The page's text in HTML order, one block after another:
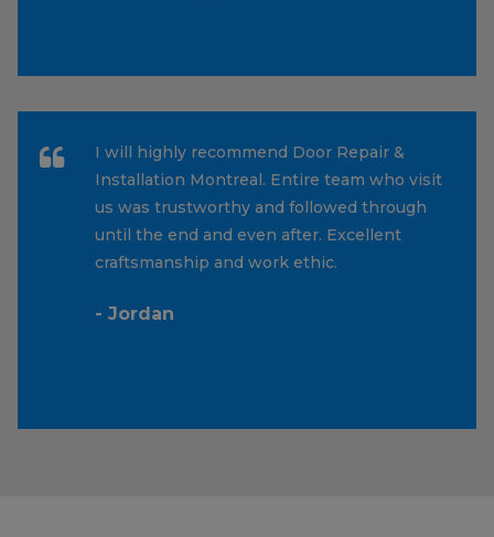
I will highly recommend Door Repair &
Installation Montreal. Entire team who visit
us was trustworthy and followed through
until the end and even after. Excellent
craftsmanship and work ethic.
- Jordan